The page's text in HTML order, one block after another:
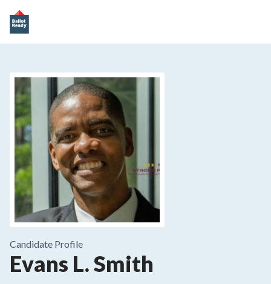
Candidate Profile
Evans L. Smith